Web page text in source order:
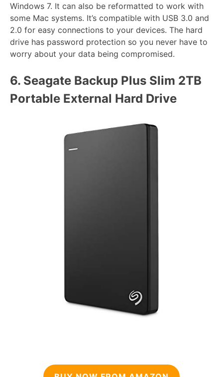
Windows 7. It can also be reformatted to work with
some Mac systems. It’s compatible with USB 3.0 and
2.0 for easy connections to your devices. The hard
drive has password protection so you never have to
worry about your data being compromised.
6. Seagate Backup Plus Slim 2TB
Portable External Hard Drive